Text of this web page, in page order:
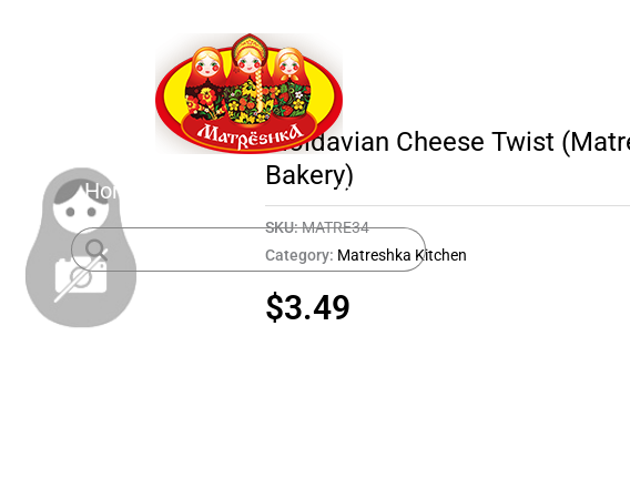
Home About Contact
Moldavian Cheese Twist
Bakery)
SKU:MATRE34
Category: Matreshka Kitchen
$3.49